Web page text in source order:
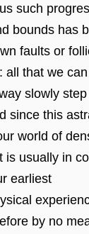
such
bounds has
faults or
all that we
slowly
since this
world of
is usually in
earliest
by no